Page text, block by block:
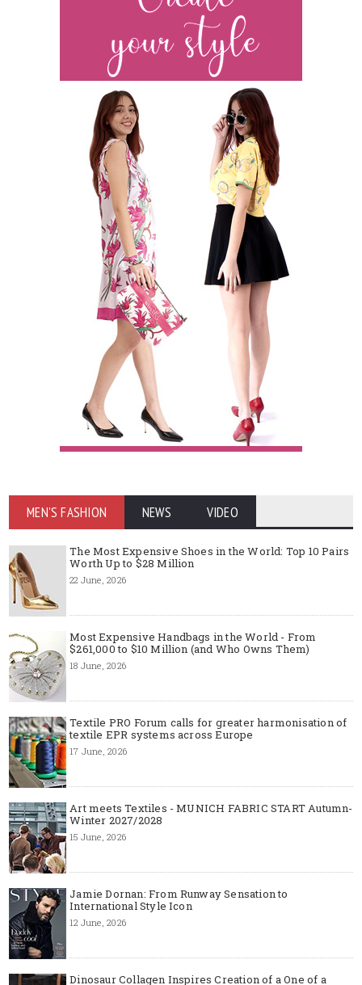
MEN'S FASHION NEWS VIDEO
The Most Expensive Shoes in the World: Top 10 Pairs
Worth Up to $28 Million
22 June, 2026
Most Expensive Handbags in the World - From
$261,000 to $10 Million (and Who Owns Them)
18 June, 2026
Textile PRO Forum calls for greater harmonisation of
textile EPR systems across Europe
17 June, 2026
Art meets Textiles - MUNICH FABRIC START Autumn-
Winter 2027/2028
15 June, 2026
Jamie Dornan: From Runway Sensation to
International Style Icon
12 June, 2026
Dinosaur Collagen Inspires Creation of a One of a